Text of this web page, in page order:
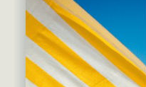
Jan 2027
Feb 2027
Mar 2027
Community Partner Event
Guest Act
Mainstage